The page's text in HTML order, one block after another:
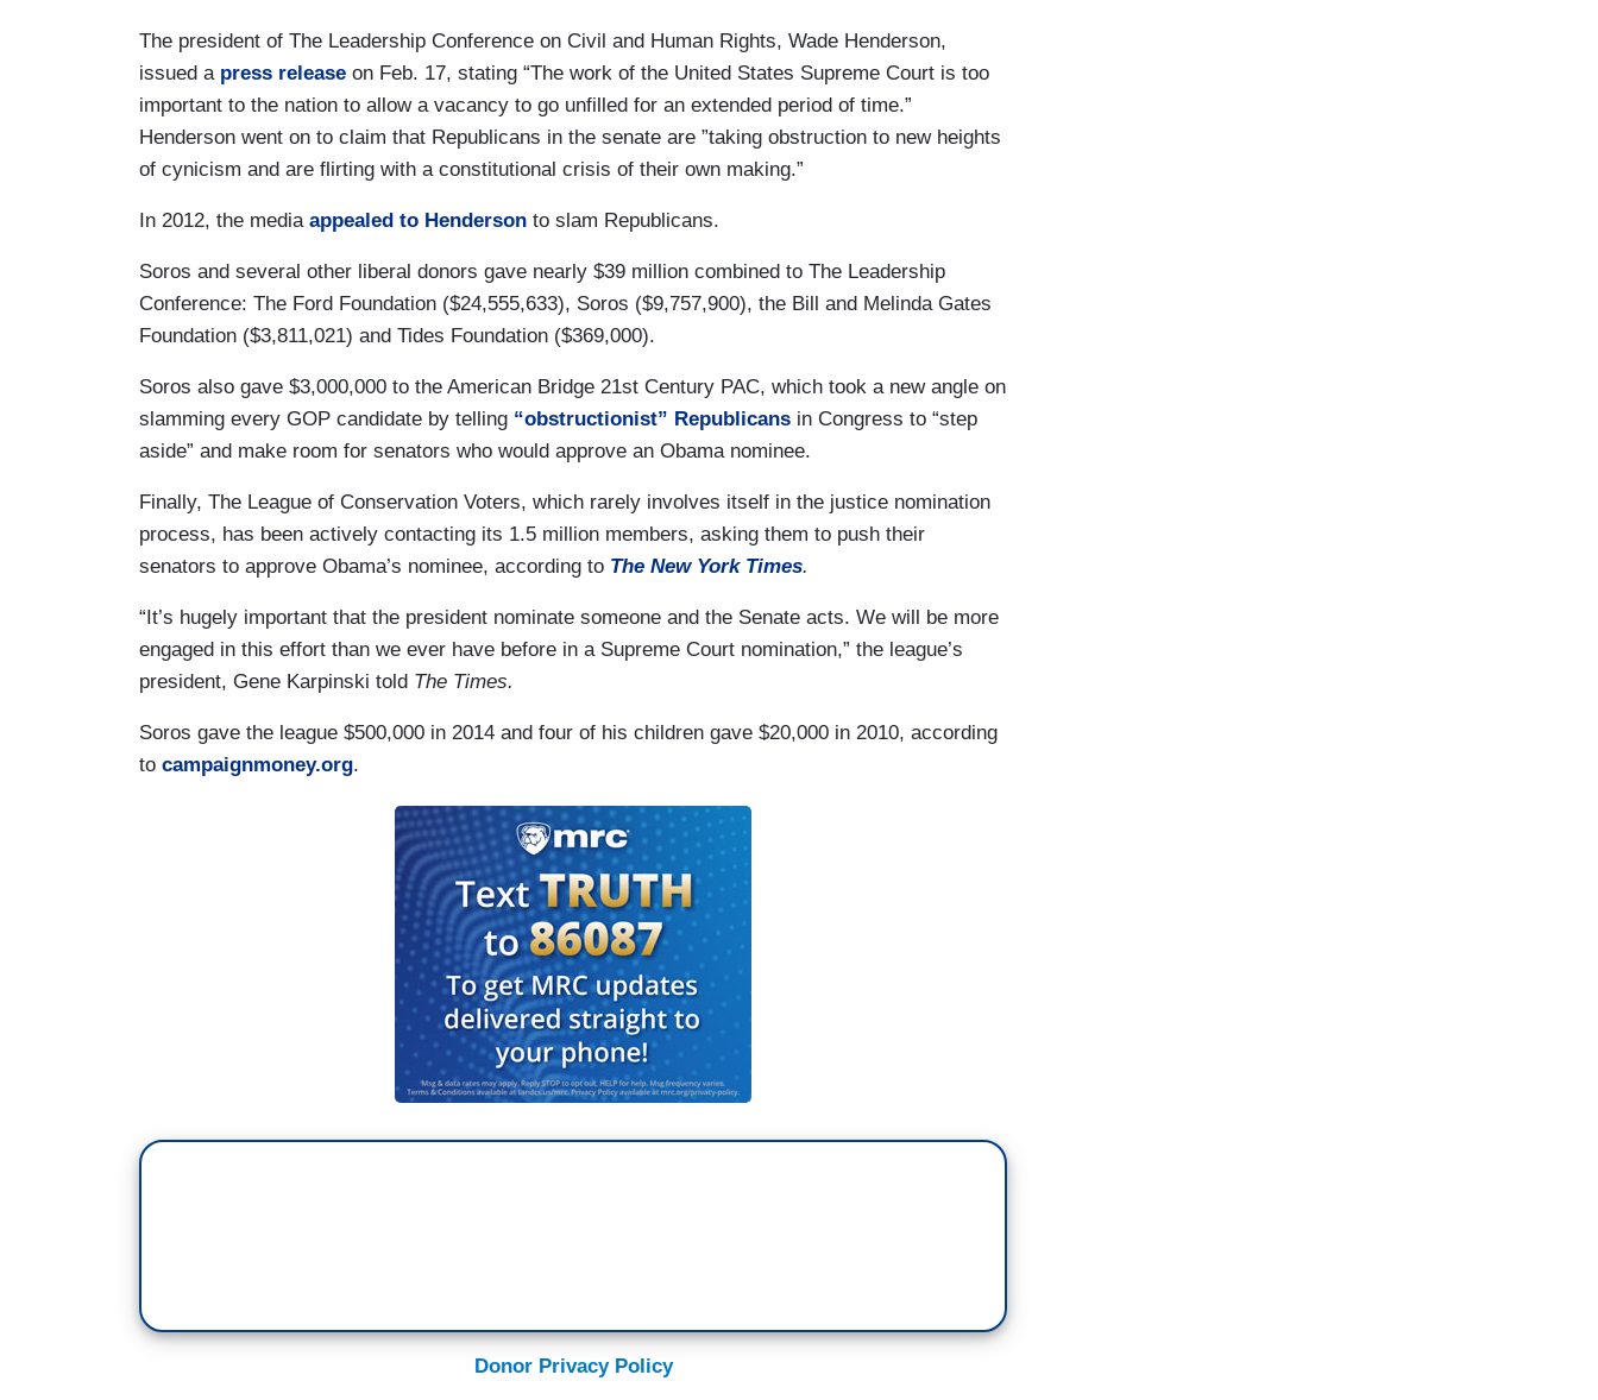
The president of The Leadership Conference on Civil and Human Rights, Wade Henderson,
issued a press release on Feb. 17, stating “The work of the United States Supreme Court is too
important to the nation to allow a vacancy to go unfilled for an extended period of time.”
Henderson went on to claim that Republicans in the senate are ”taking obstruction to new heights
of cynicism and are flirting with a constitutional crisis of their own making.”
In 2012, the media appealed to Henderson to slam Republicans.
Soros and several other liberal donors gave nearly $39 million combined to The Leadership
Conference: The Ford Foundation ($24,555,633), Soros ($9,757,900), the Bill and Melinda Gates
Foundation ($3,811,021) and Tides Foundation ($369,000).
Soros also gave $3,000,000 to the American Bridge 21st Century PAC, which took a new angle on
slamming every GOP candidate by telling “obstructionist” Republicans in Congress to “step
aside” and make room for senators who would approve an Obama nominee.
Finally, The League of Conservation Voters, which rarely involves itself in the justice nomination
process, has been actively contacting its 1.5 million members, asking them to push their
senators to approve Obama’s nominee, according to The New York Times.
“It’s hugely important that the president nominate someone and the Senate acts. We will be more
engaged in this effort than we ever have before in a Supreme Court nomination,” the league’s
president, Gene Karpinski told The Times.
Soros gave the league $500,000 in 2014 and four of his children gave $20,000 in 2010, according
to campaignmoney.org.
Donor Privacy Policy